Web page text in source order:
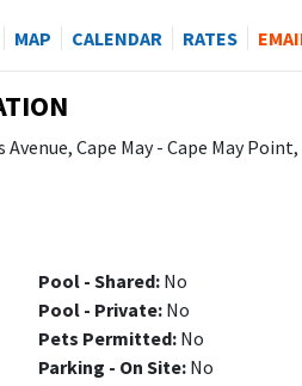
MAP CALENDAR RATES
Avenue, Cape May - Cape May
Pool - Shared: No
Pool - Private: No
Pets Permitted: No
Parking - On Site: No